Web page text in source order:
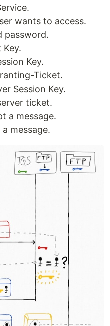
wants to access.
password.
Key.
Key.
Ticket.
Session Key.
ticket.
a message.
message.